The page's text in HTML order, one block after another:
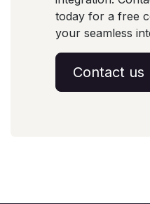
today for a free
your seamless
Contact us